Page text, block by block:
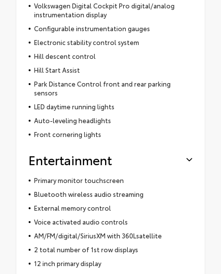
Volkswagen Digital Cockpit Pro digital/analog
instrumentation display
Configurable instrumentation gauges
Electronic stability control system
Hill descent control
Hill Start Assist
Park Distance Control front and rear parking
sensors
LED daytime running lights
Auto-leveling headlights
Front cornering lights
Entertainment
Primary monitor touchscreen
Bluetooth wireless audio streaming
External memory control
Voice activated audio controls
AM/FM/digital/SiriusXM with 360Lsatellite
2 total number of 1st row displays
12 inch primary display